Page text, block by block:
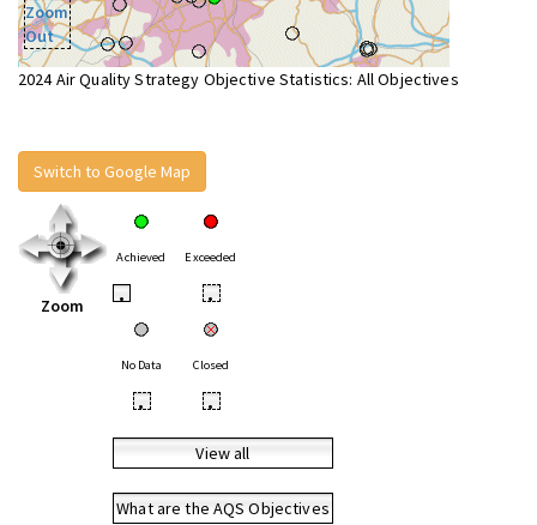
Zoom
Out
2024 Air Quality Strategy Objective Statistics: All Objectives
Switch to Google Map
Zoom
Achieved Exceeded
• •
No Data Closed
• •
View all
What are the AQS Objectives